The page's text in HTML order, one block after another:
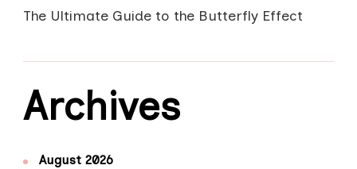
The Ultimate Guide to the Butterfly Effect
Archives
August 2026